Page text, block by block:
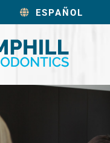
ESPAÑOL